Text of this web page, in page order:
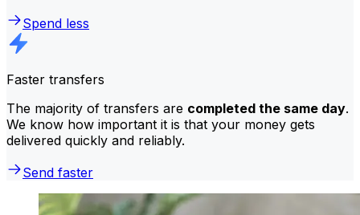
Spend less
Faster transfers
The majority of transfers are completed the same day.
We know how important it is that your money gets
delivered quickly and reliably.
Send faster